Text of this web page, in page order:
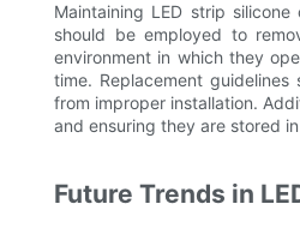
Maintaining LED strip
should be employed to
environment in which they
time. Replacement
from improper installation.
and ensuring they are stored
Future Trends in